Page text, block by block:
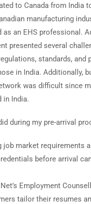
to Canada from India
manufacturing
as an EHS professional.
presented several
standards, and
in India. Additionally,
was difficult since
in India.
during my pre-arrival
job market requirements
before arrival
Employment
tailor their resumes